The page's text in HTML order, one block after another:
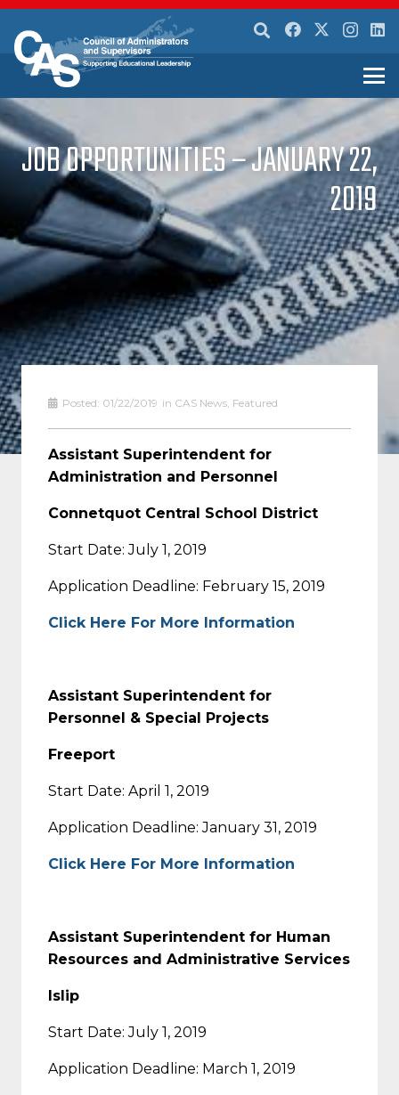
JOB OPPORTUNITIES – JANUARY 22,
2019
Posted: 01/22/2019 in CAS News, Featured
Assistant Superintendent for
Administration and Personnel
Connetquot Central School District
Start Date: July 1, 2019
Application Deadline: February 15, 2019
Click Here For More Information
Assistant Superintendent for
Personnel & Special Projects
Freeport
Start Date: April 1, 2019
Application Deadline: January 31, 2019
Click Here For More Information
Assistant Superintendent for Human
Resources and Administrative Services
Islip
Start Date: July 1, 2019
Application Deadline: March 1, 2019